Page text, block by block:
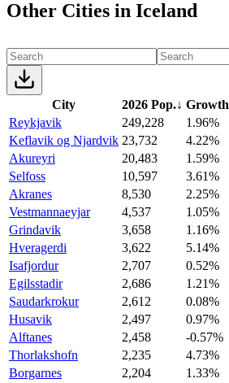
Other Cities in Iceland
City 2026 Pop.↓ Growth
Reykjavik
249,228
1.96%
Keflavik og Njardvik 23,732
4.22%
Akureyri
20,483
1.59%
Selfoss
10,597
3.61%
Akranes
8,530
2.25%
Vestmannaeyjar
4,537
1.05%
Grindavik
3,658
1.16%
Hveragerdi
3,622
5.14%
Isafjordur
2,707
0.52%
Egilsstadir
2,686
1.21%
Saudarkrokur
2,612
0.08%
Husavik
2,497
0.97%
Alftanes
2,458
-0.57%
Thorlakshofn
2,235
4.73%
Borgarnes
2,204
1.33%